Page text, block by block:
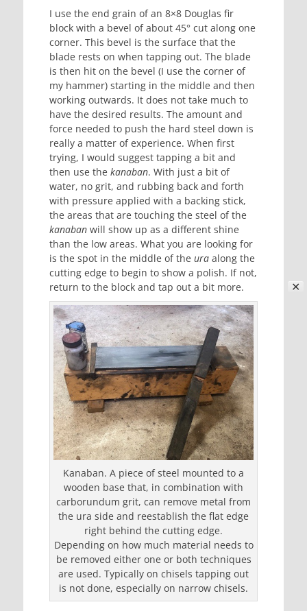
✕
I use the end grain of an 8×8 Douglas fir
block with a bevel of about 45° cut along one
corner. This bevel is the surface that the
blade rests on when tapping out. The blade
is then hit on the bevel (I use the corner of
my hammer) starting in the middle and then
working outwards. It does not take much to
have the desired results. The amount and
force needed to push the hard steel down is
really a matter of experience. When first
trying, I would suggest tapping a bit and
then use the kanaban. With just a bit of
water, no grit, and rubbing back and forth
with pressure applied with a backing stick,
the areas that are touching the steel of the
kanaban will show up as a different shine
than the low areas. What you are looking for
is the spot in the middle of the ura along the
cutting edge to begin to show a polish. If not,
return to the block and tap out a bit more.
Kanaban. A piece of steel mounted to a
wooden base that, in combination with
carborundum grit, can remove metal from
the ura side and reestablish the flat edge
right behind the cutting edge.
Depending on how much material needs to
be removed either one or both techniques
are used. Typically on chisels tapping out
is not done, especially on narrow chisels.